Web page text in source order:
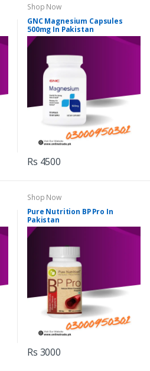
Shop Now
GNC Magnesium Capsules
500mg In Pakistan
Rs 4500
Shop Now
Pure Nutrition BP Pro In
Pakistan
Rs 3000